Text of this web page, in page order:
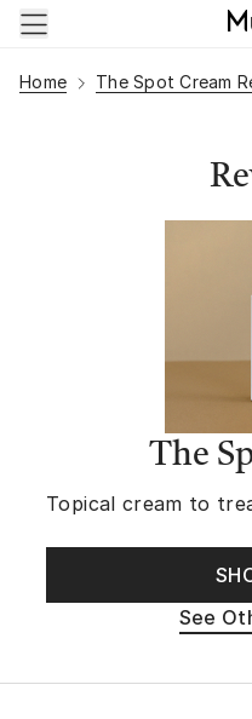
Skip to main content
Home The Spot Cream
The
Topical cream to
See